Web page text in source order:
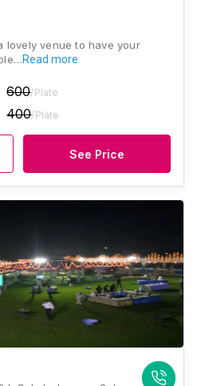
lovely venue to have your
Read more
600/Plate
400/Plate
See Price